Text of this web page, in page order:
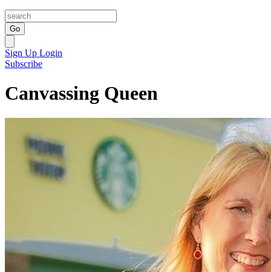
Go
Sign Up Login
Subscribe
Canvassing Queen